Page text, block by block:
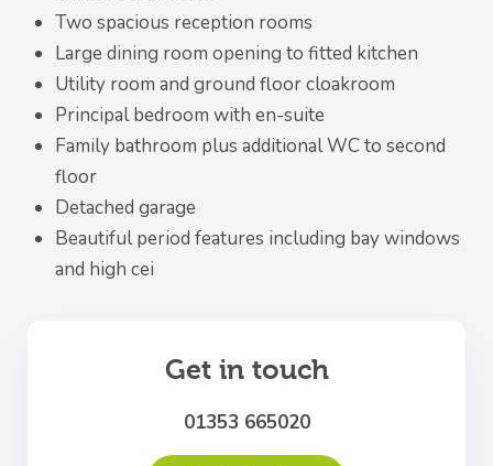
Two spacious reception rooms
Large dining room opening to fitted kitchen
Utility room and ground floor cloakroom
Principal bedroom with en-suite
Family bathroom plus additional WC to second
floor
Detached garage
Beautiful period features including bay windows
and high cei
Get in touch
01353 665020